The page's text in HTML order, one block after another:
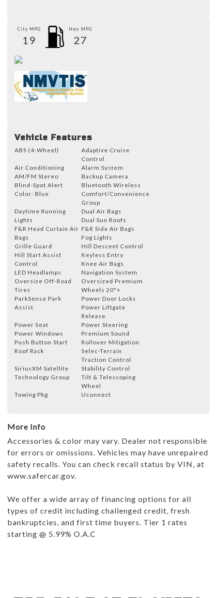
City MPG
19
Hwy MPG
27
Vehicle Features
ABS (4-Wheel)
Adaptive Cruise
Control
Air Conditioning
Alarm System
AM/FM Stereo
Backup Camera
Blind-Spot Alert
Bluetooth Wireless
Color: Blue
Comfort/Convenience
Group
Daytime Running
Lights
Dual Air Bags
Dual Sun Roofs
F&R Head Curtain Air
Bags
F&R Side Air Bags
Fog Lights
Grille Guard
Hill Descent Control
Hill Start Assist
Control
Keyless Entry
Knee Air Bags
LED Headlamps
Navigation System
Oversize Off-Road
Tires
Oversized Premium
Wheels 20"+
ParkSense Park
Assist
Power Door Locks
Power Liftgate
Release
Power Seat
Power Steering
Power Windows
Premium Sound
Push Button Start
Rollover Mitigation
Roof Rack
Selec-Terrain
Traction Control
SiriusXM Satellite
Stability Control
Technology Group
Tilt & Telescoping
Wheel
Towing Pkg
Uconnect
More Info
Accessories & color may vary. Dealer not responsible
for errors or omissions. Vehicles may have unrepaired
safety recalls. You can check recall status by VIN, at
www.safercar.gov.
We offer a wide array of financing options for all
types of credit including challenged credit, fresh
bankruptcies, and first time buyers. Tier 1 rates
starting @ 5.99% O.A.C